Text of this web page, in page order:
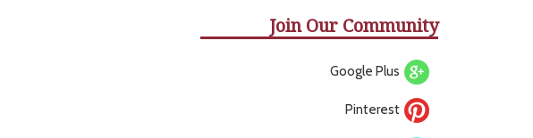
Join Our Community
Google Plus
Pinterest